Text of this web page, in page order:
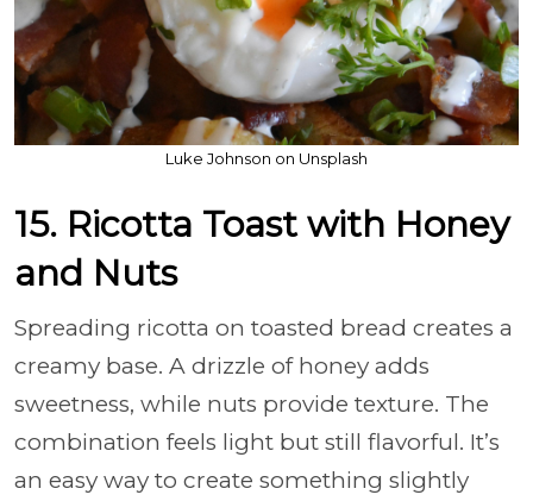
Luke Johnson on Unsplash
15. Ricotta Toast with Honey
and Nuts
Spreading ricotta on toasted bread creates a
creamy base. A drizzle of honey adds
sweetness, while nuts provide texture. The
combination feels light but still flavorful. It’s
an easy way to create something slightly